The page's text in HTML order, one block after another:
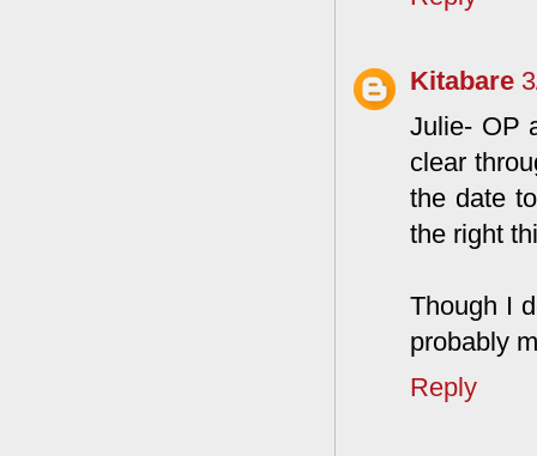
Kitabare
Julie- OP
clear
the date
the right
Though I
probably
Reply